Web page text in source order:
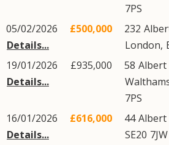
7PS
05/02/2026
Details...
£500,000 232
London,
19/01/2026
Details...
£935,000 58 Albert
7PS
16/01/2026
Details...
£616,000 44Albert
SE20 7JW